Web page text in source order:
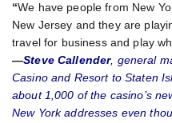
“We have people from New
New Jersey and they are
travel for business and play
—Steve Callender, general
Casino and Resort to Staten
about 1,000 of the casino’s
New York addresses even